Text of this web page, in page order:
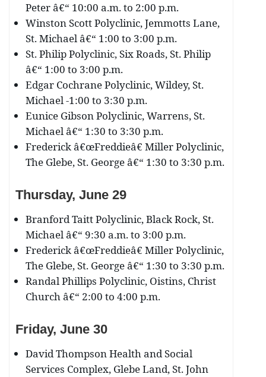
Peter â€“ 10:00 a.m. to 2:00 p.m.
Winston Scott Polyclinic, Jemmotts Lane,
St. Michael â€“ 1:00 to 3:00 p.m.
St. Philip Polyclinic, Six Roads, St. Philip
â€“ 1:00 to 3:00 p.m.
Edgar Cochrane Polyclinic, Wildey, St.
Michael -1:00 to 3:30 p.m.
Eunice Gibson Polyclinic, Warrens, St.
Michael â€“ 1:30 to 3:30 p.m.
Frederick â€œFreddieâ€ Miller Polyclinic,
The Glebe, St. George â€“ 1:30 to 3:30 p.m.
Thursday, June 29
Branford Taitt Polyclinic, Black Rock, St.
Michael â€“ 9:30 a.m. to 3:00 p.m.
Frederick â€œFreddieâ€ Miller Polyclinic,
The Glebe, St. George â€“ 1:30 to 3:30 p.m.
Randal Phillips Polyclinic, Oistins, Christ
Church â€“ 2:00 to 4:00 p.m.
Friday, June 30
David Thompson Health and Social
Services Complex, Glebe Land, St. John